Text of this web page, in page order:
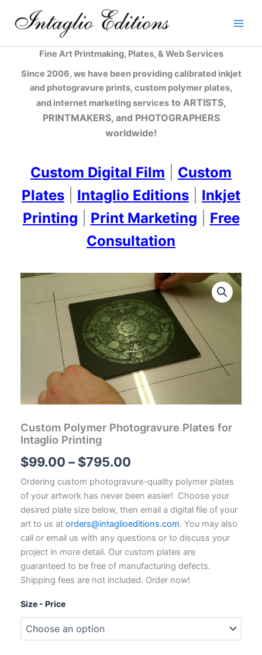
Fine Art Printmaking, Plates, & Web Services
Since 2006, we have been providing calibrated inkjet
and photogravure prints, custom polymer plates,
and internet marketing servicesto ARTISTS,
PRINTMAKERS, and PHOTOGRAPHERS
worldwide!
Custom Digital Film
Custom
Plates
Intaglio Editions
Inkjet
Printing
Print Marketing
Free
Consultation
Custom Polymer Photogravure Plates for
Intaglio Printing
$99.00 – $795.00
range:
$99.00
through
$795.00
Ordering custom photogravure-quality polymer plates
of your artwork has never been easier! Choose your
desired plate size below, then email a digital file of your
art to us at orders@intaglioeditions.com. You may also
call or email us with any questions or to discuss your
project in more detail. Our custom plates are
guaranteed to be free of manufacturing defects.
Shipping fees are not included. Order now!
Size - Price